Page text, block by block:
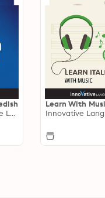
Innovative Language Learning
Learn With